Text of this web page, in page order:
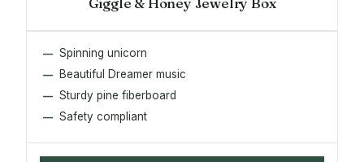
Spinning unicorn
Beautiful Dreamer music
Sturdy pine fiberboard
Safety compliant